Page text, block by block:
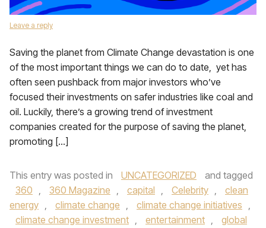
Leave a reply
Saving the planet from Climate Change devastation is one
of the most important things we can do to date, yet has
often seen pushback from major investors who’ve
focused their investments on safer industries like coal and
oil. Luckily, there’s a growing trend of investment
companies created for the purpose of saving the planet,
promoting […]
This entry was posted in UNCATEGORIZED
and tagged
360 , 360 Magazine , capital , Celebrity ,
clean
energy , climate change , climate change initiatives ,
climate change investment , entertainment ,
global